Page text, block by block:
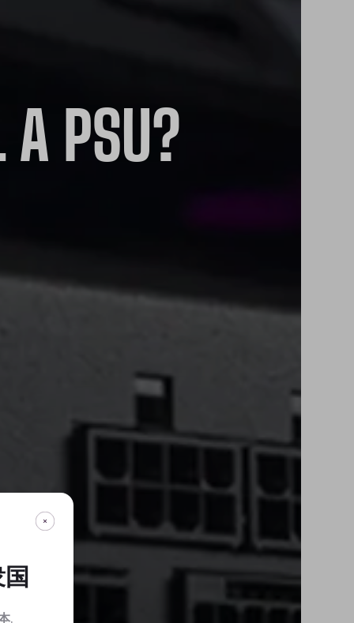
A PSU?
.